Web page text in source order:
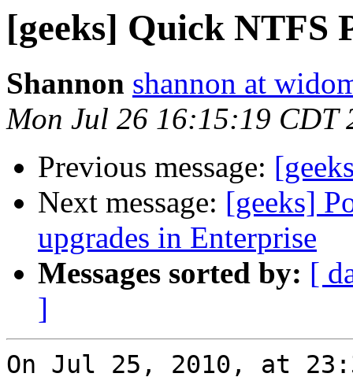
[geeks] Quick NTFS
Shannon shannon at
Mon Jul 26 16:15:19 CDT
Previous message:
Next message: [geeks]
upgrades in Enterprise
Messages sorted by: [
]
On Jul 25, 2010, at